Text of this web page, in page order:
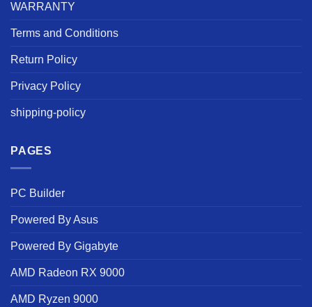
WARRANTY
Terms and Conditions
Return Policy
Privacy Policy
shipping-policy
PAGES
PC Builder
Powered By Asus
Powered By Gigabyte
AMD Radeon RX 9000
AMD Ryzen 9000